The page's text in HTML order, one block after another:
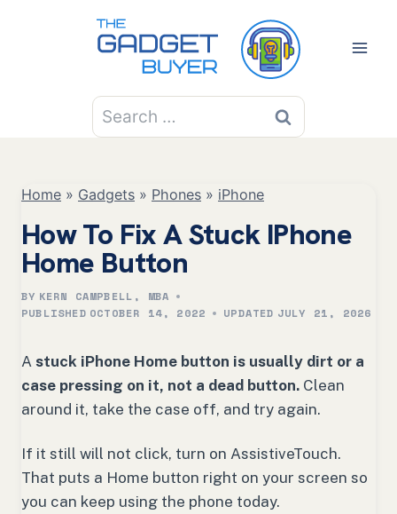
Search
for:
Home » Gadgets » Phones » iPhone
How To Fix A Stuck IPhone
Home Button
BY KERN CAMPBELL, MBA
PUBLISHED OCTOBER 14, 2022 UPDATED JULY 21, 2026
A stuck iPhone Home button is usually dirt or a
case pressing on it, not a dead button. Clean
around it, take the case off, and try again.
If it still will not click, turn on AssistiveTouch.
That puts a Home button right on your screen so
you can keep using the phone today.